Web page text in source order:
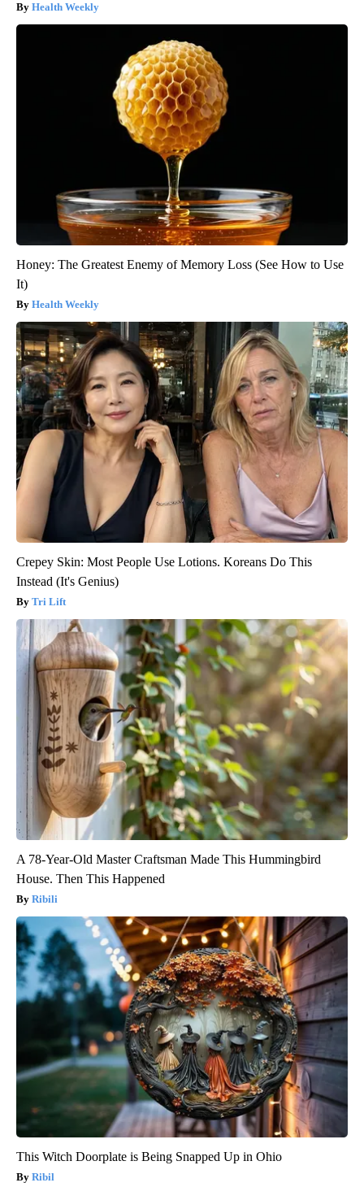
Health Weekly
Honey: The Greatest Enemy of Memory Loss (See How to Use
It)
Health Weekly
Crepey Skin: Most People Use Lotions. Koreans Do This
Instead (It's Genius)
Tri Lift
A 78-Year-Old Master Craftsman Made This Hummingbird
House. Then This Happened
Ribili
This Witch Doorplate is Being Snapped Up in Ohio
Ribil